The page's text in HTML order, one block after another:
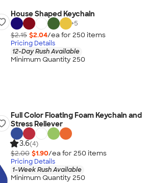
House Shaped Keychain
+5
$2.15 $2.04/ea for 250 items
Pricing Details
12-Day Rush Available
Minimum Quantity 250
Full Color Floating Foam Keychain and
Stress Reliever
3.6(4)
$2.00 $1.90/ea for 250 items
Pricing Details
1-Week Rush Available
Minimum Quantity 250